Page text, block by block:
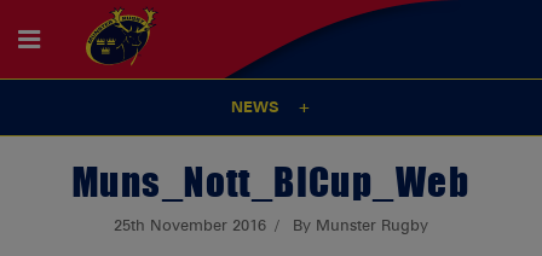
NEWS
Muns_Nott_BICup_Web
25th November 2016 By Munster Rugby